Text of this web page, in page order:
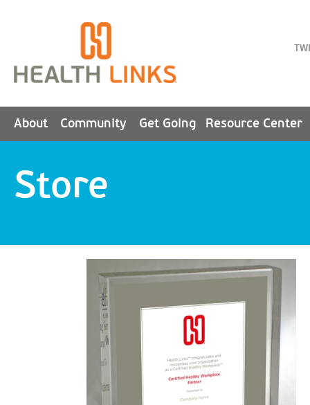
About Community Get Going Resource Center
Store